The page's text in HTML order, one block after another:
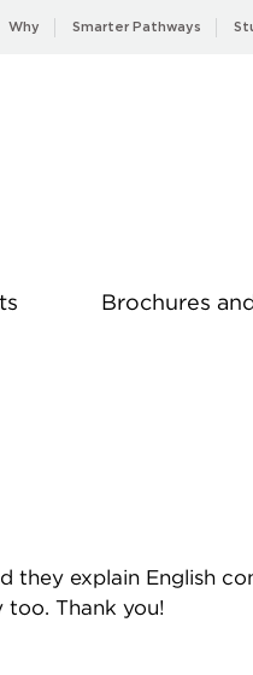
Why Smarter Pathways
Brochures
they explain English
too. Thank you!